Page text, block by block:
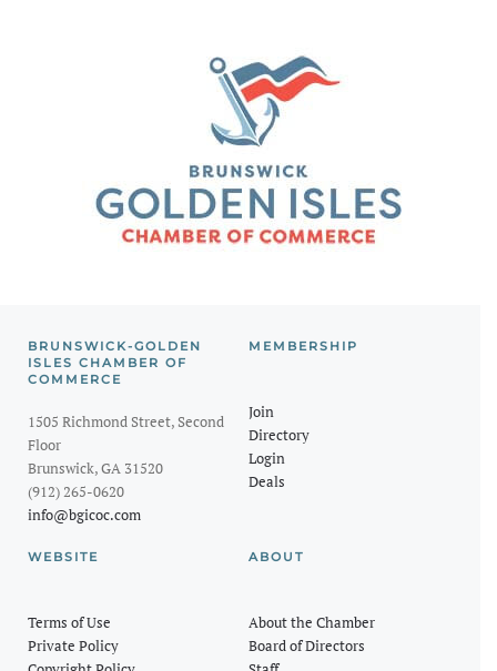
BRUNSWICK-GOLDEN
ISLES CHAMBER OF
COMMERCE
1505 Richmond Street, Second
Floor
Brunswick, GA 31520
(912) 265-0620
info@bgicoc.com
MEMBERSHIP
Join
Directory
Login
Deals
WEBSITE
Terms of Use
Private Policy
ABOUT
About the Chamber
Board of Directors